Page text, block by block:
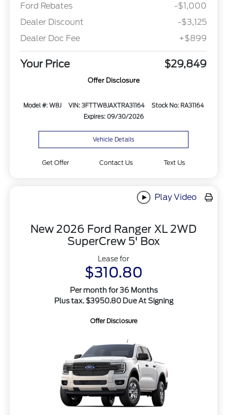
Ford Rebates
-$1,000
Dealer Discount
-$3,125
Dealer Doc Fee
+$899
Your Price $29,849
Offer Disclosure
Model #: W8J VIN: 3FTTW8JAXTRA31164
Stock No: RA31164
Expires: 09/30/2026
Vehicle Details
Get Offer Contact Us Text Us
Play Video
New 2026 Ford Ranger XL 2WD
SuperCrew 5' Box
Lease for
$310.80
Per month for 36 Months
Plus tax. $3950.80 Due At Signing
Offer Disclosure